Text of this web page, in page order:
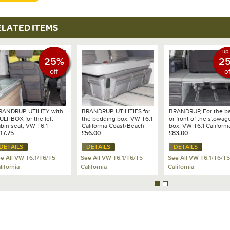
ITEMS
25%
off
UTILITY with
for the left
seat, VW T6.1
Coast, Design:
Leather Palladium -
706 810
DETAILS
All VW T6.1/T6/T5
BRANDRUP, UTILITIES for
the bedding box, VW T6.1
California Coast/Beach
with 2 seat bench, Design
Dots/Leather Palladium
£56.00
DETAILS
See All VW T6.1/T6/T5
California
up
BRANDRUP, For the
or front of the
box, VW T6.1
Beach with 2-seater
£83.00
DETAILS
See All VW T6.1/T6/T5
California